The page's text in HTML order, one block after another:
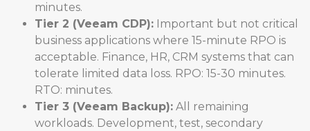
minutes.
Tier 2 (Veeam CDP): Important but not critical
business applications where 15-minute RPO is
acceptable. Finance, HR, CRM systems that can
tolerate limited data loss. RPO: 15-30 minutes.
RTO: minutes.
Tier 3 (Veeam Backup): All remaining
workloads. Development, test, secondary